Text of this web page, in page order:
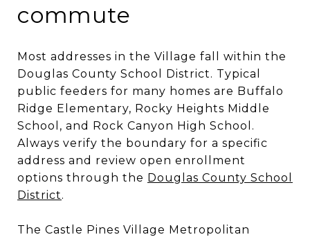
commute
Most addresses in the Village fall within the
Douglas County School District. Typical
public feeders for many homes are Buffalo
Ridge Elementary, Rocky Heights Middle
School, and Rock Canyon High School.
Always verify the boundary for a specific
address and review open enrollment
options through the Douglas County School
District.
The Castle Pines Village Metropolitan